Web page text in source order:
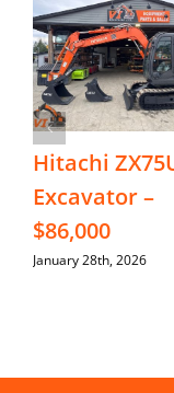
Hitachi
Excavator –
$86,000
January 28th, 2026